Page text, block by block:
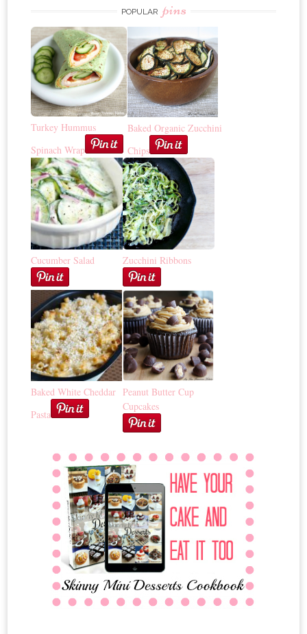
POPULAR pins
Turkey Hummus
Spinach Wrap
Baked Organic Zucchini
Chips
Cucumber Salad Zucchini Ribbons
Baked White Cheddar
Pasta
Peanut Butter Cup
Cupcakes